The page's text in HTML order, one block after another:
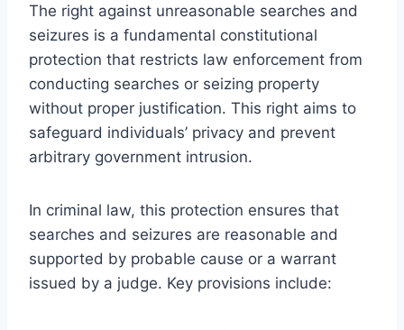
The right against unreasonable searches and
seizures is a fundamental constitutional
protection that restricts law enforcement from
conducting searches or seizing property
without proper justification. This right aims to
safeguard individuals’ privacy and prevent
arbitrary government intrusion.
In criminal law, this protection ensures that
searches and seizures are reasonable and
supported by probable cause or a warrant
issued by a judge. Key provisions include: